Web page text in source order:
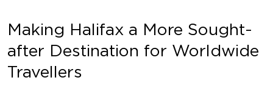
Making Halifax a More Sought-
after Destination for Worldwide
Travellers